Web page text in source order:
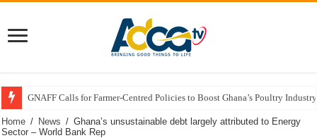
GNAFF Calls for Farmer-Centred Policies to Boost Ghana’s Poultry
Home / News / Ghana’s unsustainable debt largely attributed to Energy
Sector – World Bank Rep